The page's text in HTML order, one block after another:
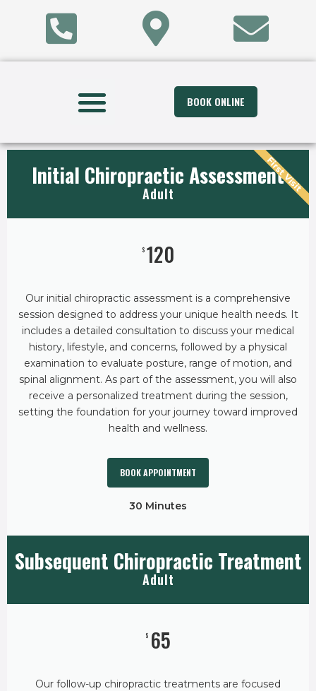
BOOK ONLINE
Initial Chiropractic Assessment
Adult
$ 120
Our initial chiropractic assessment is a comprehensive
session designed to address your unique health needs. It
includes a detailed consultation to discuss your medical
history, lifestyle, and concerns, followed by a physical
examination to evaluate posture, range of motion, and
spinal alignment. As part of the assessment, you will also
receive a personalized treatment during the session,
setting the foundation for your journey toward improved
health and wellness.
BOOK APPOINTMENT
30 Minutes
First Visit
Subsequent Chiropractic Treatment
Adult
$ 65
Our follow-up chiropractic treatments are focused